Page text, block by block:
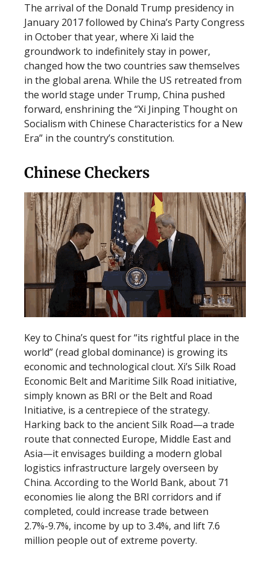
The arrival of the Donald Trump presidency in
January 2017 followed by China’s Party Congress
in October that year, where Xi laid the
groundwork to indefinitely stay in power,
changed how the two countries saw themselves
in the global arena. While the US retreated from
the world stage under Trump, China pushed
forward, enshrining the “Xi Jinping Thought on
Socialism with Chinese Characteristics for a New
Era” in the country’s constitution.
Chinese Checkers
Key to China’s quest for “its rightful place in the
world” (read global dominance) is growing its
economic and technological clout. Xi’s Silk Road
Economic Belt and Maritime Silk Road initiative,
simply known as BRI or the Belt and Road
Initiative, is a centrepiece of the strategy.
Harking back to the ancient Silk Road—a trade
route that connected Europe, Middle East and
Asia—it envisages building a modern global
logistics infrastructure largely overseen by
China. According to the World Bank, about 71
economies lie along the BRI corridors and if
completed, could increase trade between
2.7%-9.7%, income by up to 3.4%, and lift 7.6
million people out of extreme poverty.